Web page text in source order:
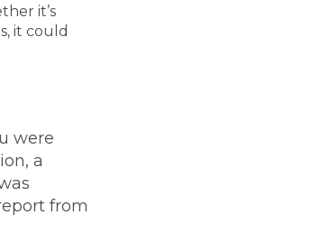
it’s
it could
were
a
from